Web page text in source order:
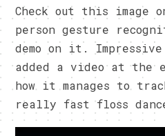
Check out this image
person gesture
demo on it.
added a video at the
how it manages to
really fast floss